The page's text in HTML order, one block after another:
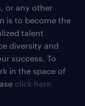
or any other
is to become the
talent
diversity and
success. To
in the space of
click here